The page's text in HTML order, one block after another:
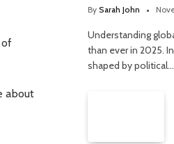
of
about
By Sarah John
Understanding
than ever in 2025.
shaped by political…